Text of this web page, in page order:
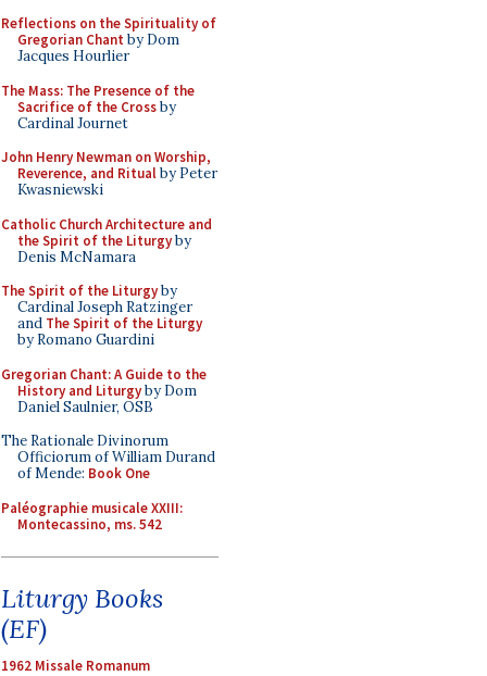
Reflections on the Spirituality of
Gregorian Chant by Dom
Jacques Hourlier
The Mass: The Presence of the
Sacrifice of the Crossby
Cardinal Journet
John Henry Newman on Worship,
Reverence, and Ritualby Peter
Kwasniewski
Catholic Church Architecture and
the Spirit of the Liturgyby
Denis McNamara
The Spirit of the Liturgyby
Cardinal Joseph Ratzinger
and The Spirit of the Liturgy
by Romano Guardini
Gregorian Chant: A Guide to the
History and Liturgyby Dom
Daniel Saulnier, OSB
The Rationale Divinorum
Officiorum of William Durand
of Mende: Book One
Paléographie musicale XXIII:
Montecassino, ms. 542
Liturgy Books
(EF)
1962 Missale Romanum